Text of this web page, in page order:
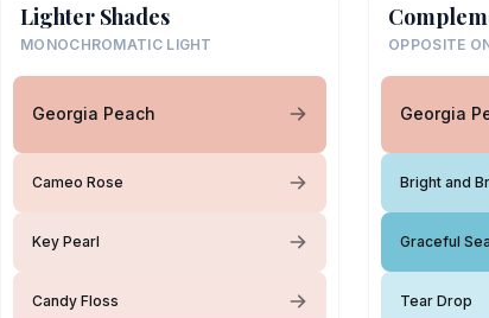
Lighter Shades
MONOCHROMATIC LIGHT
Georgia Peach
Cameo Rose
Key Pearl
Candy Floss
OPPOSITE
Georgia
Bright and
Graceful Sea
Tear Drop